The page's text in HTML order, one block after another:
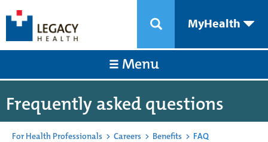
MyHealth
Menu
Frequently asked questions
For Health Professionals > Careers > Benefits > FAQ